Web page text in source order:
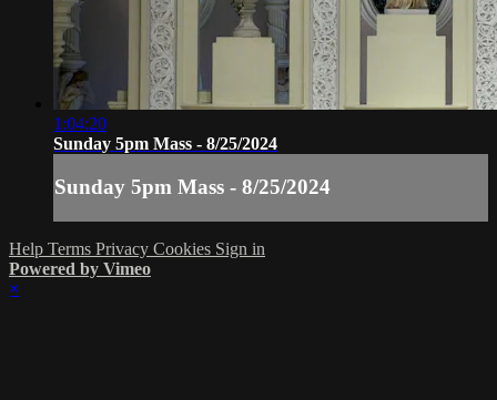
1:04:20
Sunday 5pm Mass - 8/25/2024
Sunday 5pm Mass - 8/25/2024
Help Terms Privacy Cookies Sign in
Powered by Vimeo
×